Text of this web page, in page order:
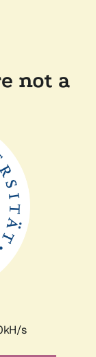
not a
s